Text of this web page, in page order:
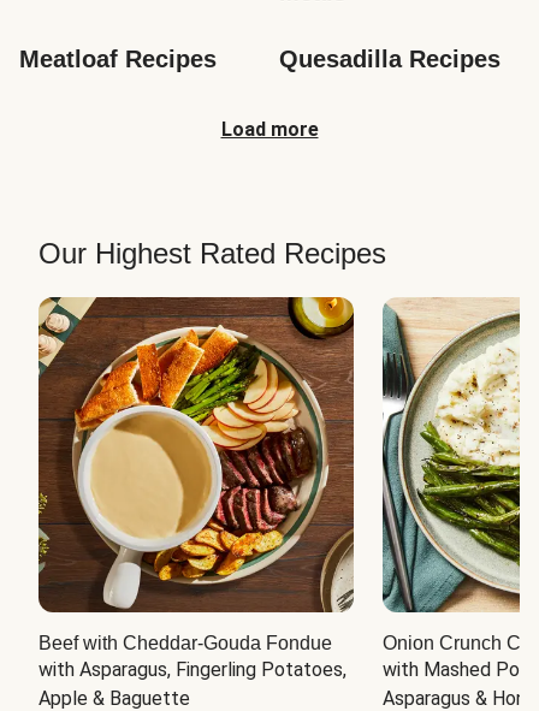
Meatloaf Recipes Quesadilla Recipes
Load more
Our Highest Rated Recipes
Beef with Cheddar-Gouda Fondue
with Asparagus, Fingerling Potatoes,
Apple & Baguette
Onion Crunch
with Mashed
Asparagus &